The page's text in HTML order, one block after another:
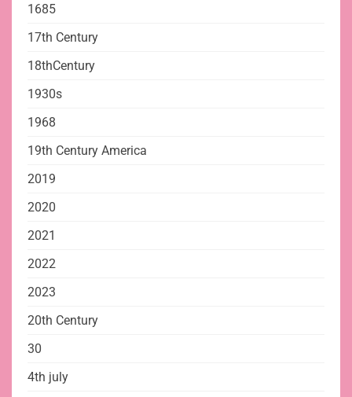
1685
17th Century
18thCentury
1930s
1968
19th Century America
2019
2020
2021
2022
2023
20th Century
30
4th july